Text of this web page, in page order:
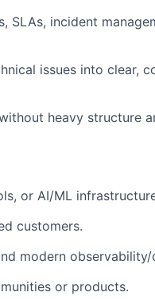
incident
issues into clear,
heavy structure
or AI/ML
customers.
modern
or products.